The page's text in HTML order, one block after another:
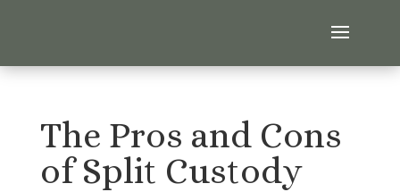
The Pros and Cons
of Split Custody